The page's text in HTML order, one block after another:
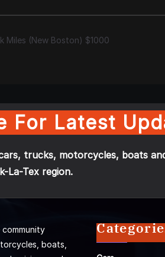
Miles (New Boston) $1000
For Latest
trucks, motorcycles, boats
La-Tex region.
boats,